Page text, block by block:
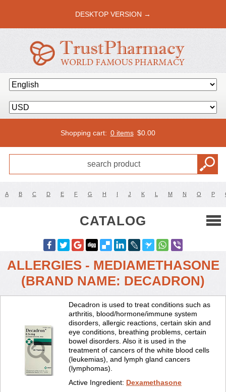
DESKTOP VERSION →
Shopping cart: 0 items $0.00
A B C D E F G H I J K L M N O P
CATALOG
ALLERGIES - MEDIAMETHASONE
(BRAND NAME: DECADRON)
Decadron is used to treat conditions such as
arthritis, blood/hormone/immune system
disorders, allergic reactions, certain skin and
eye conditions, breathing problems, certain
bowel disorders. Also it is used in the
treatment of cancers of the white blood cells
(leukemias), and lymph gland cancers
(lymphomas).
Active Ingredient: Dexamethasone